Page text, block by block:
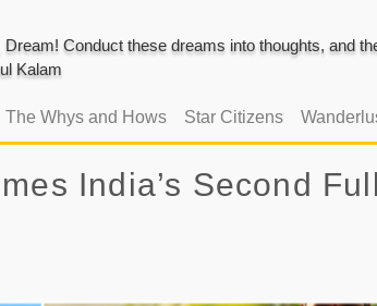
Conduct these dreams into thoughts, and
Kalam
The Whys and Hows Star Citizens
India’s Second